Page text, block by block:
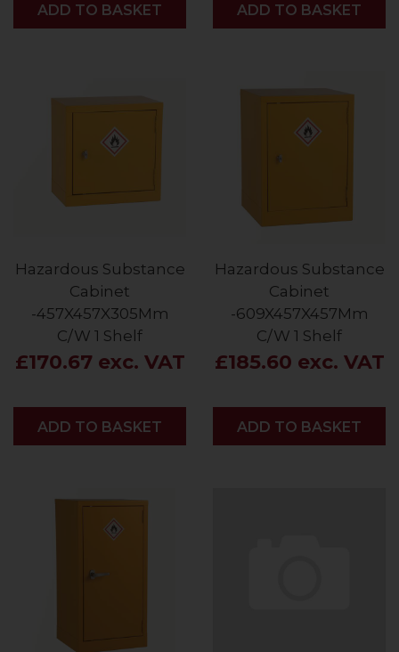
ADD
ADD TO BASKET ADD
ADD TO BASKET
Hazardous Substance
Cabinet
-457X457X305Mm
C/W 1 Shelf
£170.67 exc. VAT
ADD
ADD TO BASKET
Hazardous Substance
Cabinet
-609X457X457Mm
C/W 1 Shelf
£185.60 exc. VAT
ADD
ADD TO BASKET